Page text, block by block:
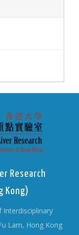
Research
Kong)
Interdisciplinary
Lam, Hong Kong